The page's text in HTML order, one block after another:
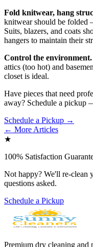
Fold knitwear, hang
knitwear should be folded
Suits, blazers, and coats
hangers to maintain their
Control the environment.
attics (too hot) and
closet is ideal.
Have pieces that need
away? Schedule a pickup
Schedule a Pickup →
← More Articles
★
100% Satisfaction
Not happy? We'll re-clean
questions asked.
Schedule a Pickup
Premium dry cleaning and